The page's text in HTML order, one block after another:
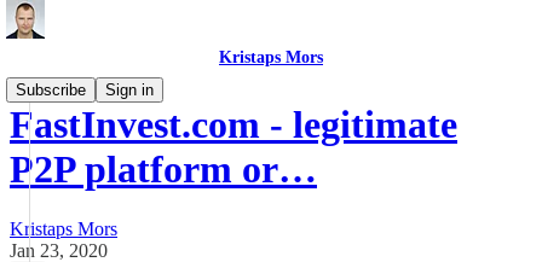
Kristaps Mors
Subscribe
Sign in
FastInvest.com - legitimate
P2P platform or…
Kristaps Mors
Jan 23, 2020